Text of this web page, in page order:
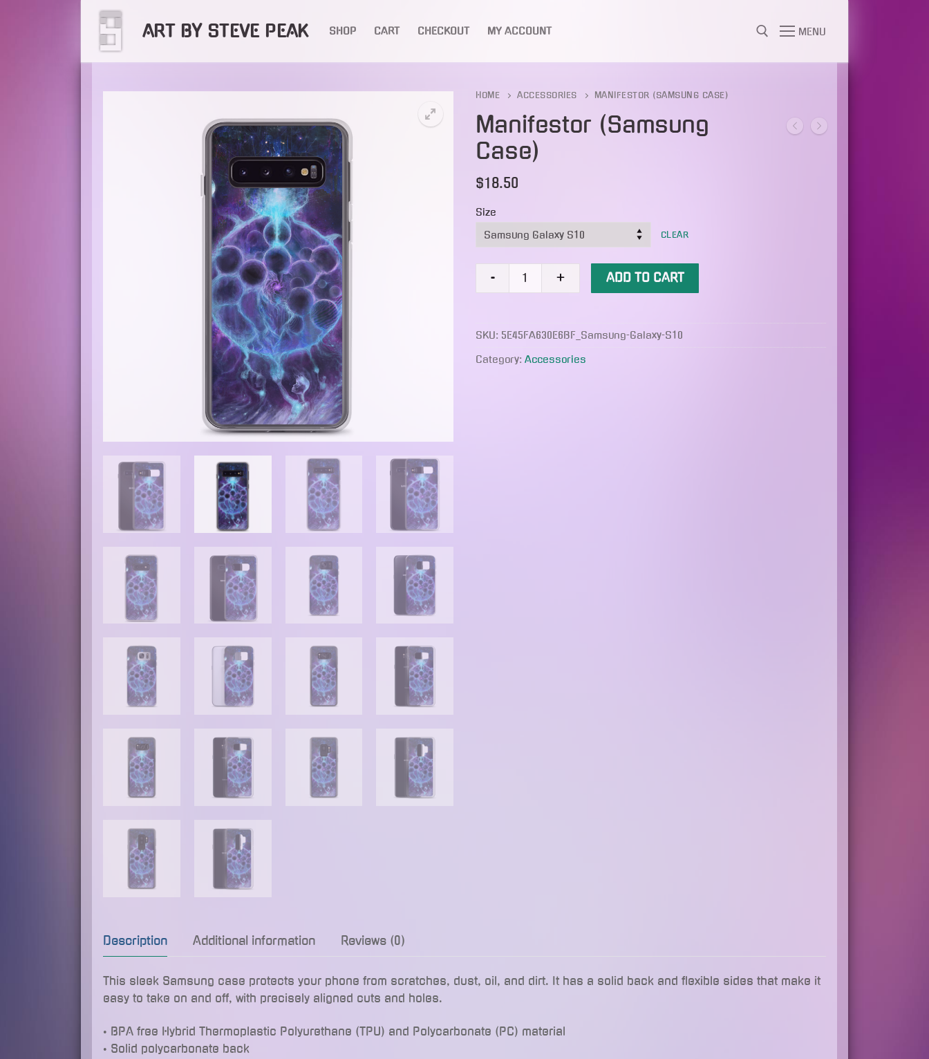
content
ART BY STEVE PEAK SHOP CART CHECKOUT MY ACCOUNT MENU
HOME ACCESSORIES MANIFESTOR (SAMSUNG CASE)
Manifestor (Samsung
Case)
$18.50
Size
CLEAR
Manifestor
- + ADD TO CART
SKU: 5E45FA630E6BF_Samsung-Galaxy-S10
Category: Accessories
Description Additional information Reviews (0)
This sleek Samsung case protects your phone from scratches, dust, oil, and dirt. It has a solid back and flexible sides that make it
easy to take on and off, with precisely aligned cuts and holes.
• BPA free Hybrid Thermoplastic Polyurethane (TPU) and Polycarbonate (PC) material
• Solid polycarbonate back